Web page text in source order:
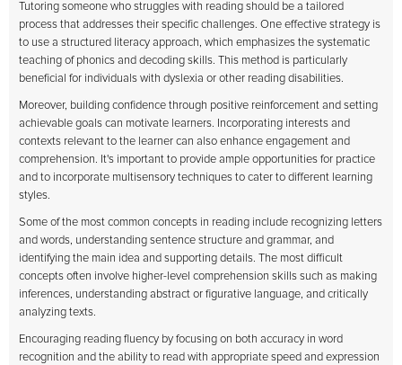
Tutoring someone who struggles with reading should be a tailored
process that addresses their specific challenges. One effective strategy is
to use a structured literacy approach, which emphasizes the systematic
teaching of phonics and decoding skills. This method is particularly
beneficial for individuals with dyslexia or other reading disabilities.
Moreover, building confidence through positive reinforcement and setting
achievable goals can motivate learners. Incorporating interests and
contexts relevant to the learner can also enhance engagement and
comprehension. It's important to provide ample opportunities for practice
and to incorporate multisensory techniques to cater to different learning
styles.
Some of the most common concepts in reading include recognizing letters
and words, understanding sentence structure and grammar, and
identifying the main idea and supporting details. The most difficult
concepts often involve higher-level comprehension skills such as making
inferences, understanding abstract or figurative language, and critically
analyzing texts.
Encouraging reading fluency by focusing on both accuracy in word
recognition and the ability to read with appropriate speed and expression